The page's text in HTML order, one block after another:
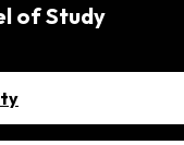
of Study